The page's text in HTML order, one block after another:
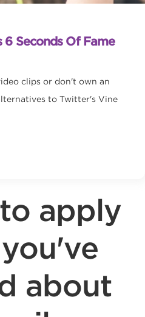
6 Seconds Of Fame
clips or don't own an
to Twitter's Vine
apply
about